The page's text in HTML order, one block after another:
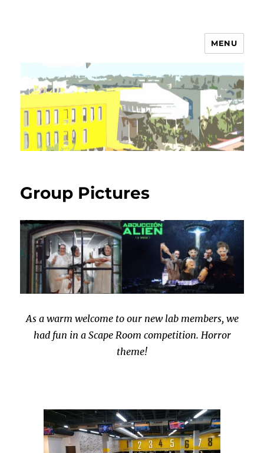
MENU
Group Pictures
As a warm welcome to our new lab members, we
had fun in a Scape Room competition. Horror
theme!